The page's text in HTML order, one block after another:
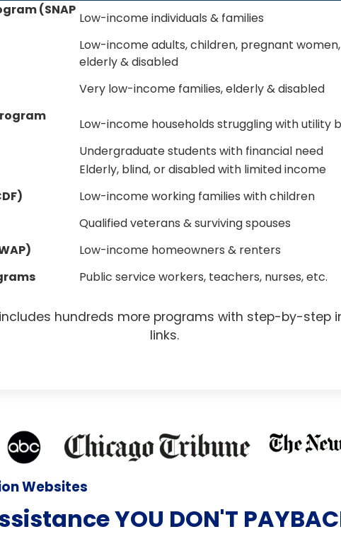
(SNAP
Low-income individuals & families
Low-income adults, children, pregnant women,
elderly & disabled
Very low-income families, elderly & disabled
Low-income households struggling with utility
Undergraduate students with financial need
Elderly, blind, or disabled with limited income
Low-income working families with children
Qualified veterans & surviving spouses
Low-income homeowners & renters
Public service workers, teachers, nurses, etc.
hundreds more programs with step-by-
links.
Websites
YOU DON'T